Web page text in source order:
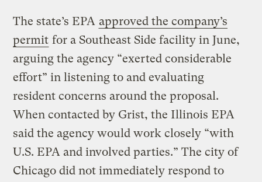
The state’s EPA approved the company’s
permit for a Southeast Side facility in June,
arguing the agency “exerted considerable
effort” in listening to and evaluating
resident concerns around the proposal.
When contacted by Grist, the Illinois EPA
said the agency would work closely “with
U.S. EPA and involved parties.” The city of
Chicago did not immediately respond to